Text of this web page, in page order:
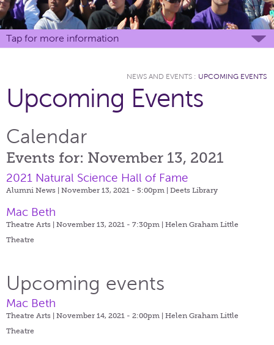
Tap for more information
NEWS AND EVENTS : UPCOMING EVENTS
Upcoming Events
Calendar
Events for: November 13, 2021
2021 Natural Science Hall of Fame
Alumni News | November 13, 2021 - 5:00pm | Deets Library
Mac Beth
Theatre Arts | November 13, 2021 - 7:30pm | Helen Graham Little
Theatre
Upcoming events
Mac Beth
Theatre Arts | November 14, 2021 - 2:00pm | Helen Graham Little
Theatre